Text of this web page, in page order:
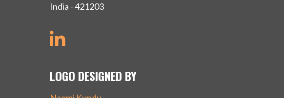
India - 421203
LOGO DESIGNED BY